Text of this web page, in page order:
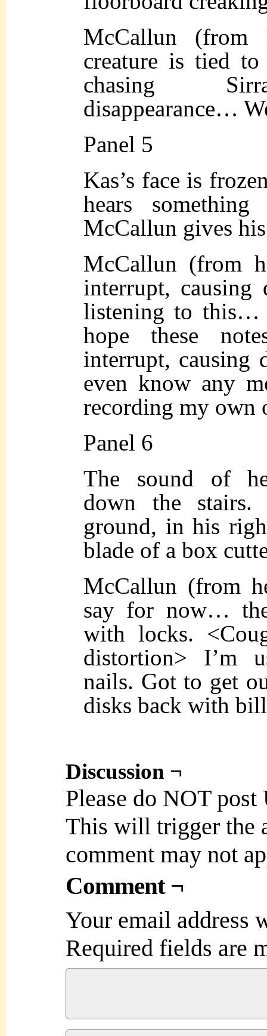
McCallun (from
creature is tied
chasing
disappearance…
Panel 5
Kas’s face is
hears
McCallun gives
McCallun (from
interrupt,
listening to this…
hope these
interrupt,
even know any
recording my own
Panel 6
The sound of
down the
ground, in his
blade of a box
McCallun (from
say for now…
with locks.
distortion> I’m
nails. Got to get
disks back with
Discussion ¬
Please do NOT
This will trigger the
comment may not
Comment ¬
Your email address
Required fields are